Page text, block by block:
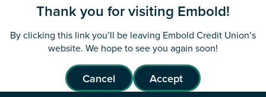
Thank you for visiting Embold!
By clicking this link you’ll be leaving Embold Credit Union’s
website. We hope to see you again soon!
Cancel Accept